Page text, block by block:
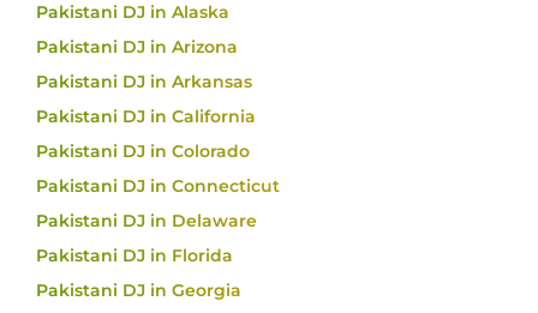
Pakistani DJ in Alaska
Pakistani DJ in Arizona
Pakistani DJ in Arkansas
Pakistani DJ in California
Pakistani DJ in Colorado
Pakistani DJ in Connecticut
Pakistani DJ in Delaware
Pakistani DJ in Florida
Pakistani DJ in Georgia